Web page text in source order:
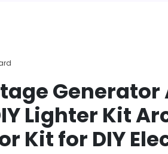
Generator
Lighter Kit
Kit for DIY